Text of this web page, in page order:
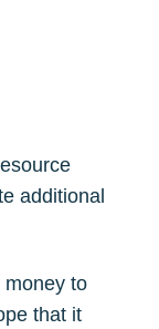
additional
money to
that it